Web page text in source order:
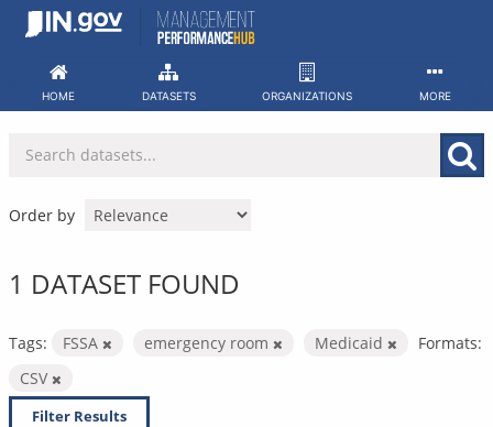
Skip
HOME DATASETS ORGANIZATIONS MORE
Order by
1 DATASET FOUND
Tags: FSSA emergency room Medicaid
Formats:
CSV
Filter Results